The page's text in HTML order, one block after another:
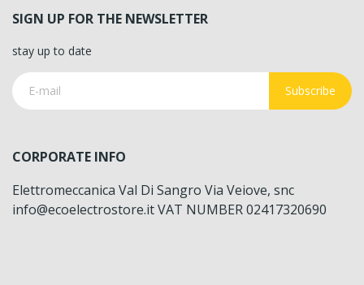
SIGN UP FOR THE NEWSLETTER
stay up to date
Subscribe
CORPORATE INFO
Elettromeccanica Val Di Sangro Via Veiove, snc
info@ecoelectrostore.it VAT NUMBER 02417320690